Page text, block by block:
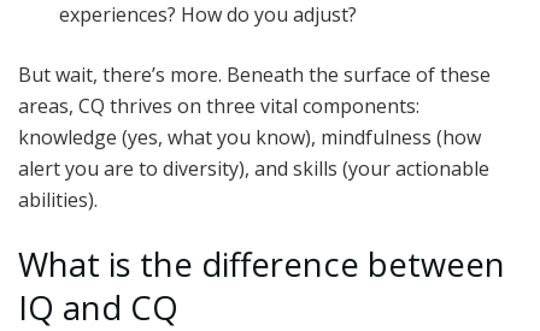
experiences? How do you adjust?
But wait, there’s more. Beneath the surface of these
areas, CQ thrives on three vital components:
knowledge (yes, what you know), mindfulness (how
alert you are to diversity), and skills (your actionable
abilities).
What is the difference between
IQ and CQ